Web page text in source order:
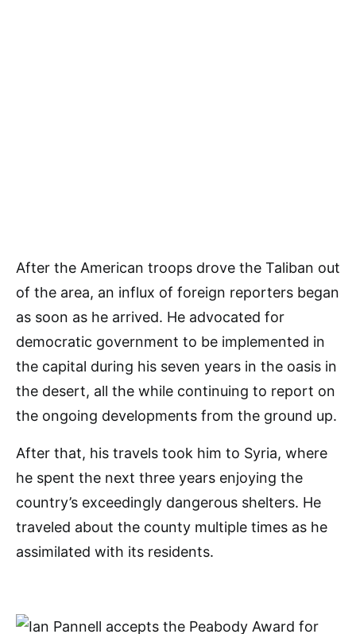
After the American troops drove the Taliban out
of the area, an influx of foreign reporters began
as soon as he arrived. He advocated for
democratic government to be implemented in
the capital during his seven years in the oasis in
the desert, all the while continuing to report on
the ongoing developments from the ground up.
After that, his travels took him to Syria, where
he spent the next three years enjoying the
country’s exceedingly dangerous shelters. He
traveled about the county multiple times as he
assimilated with its residents.